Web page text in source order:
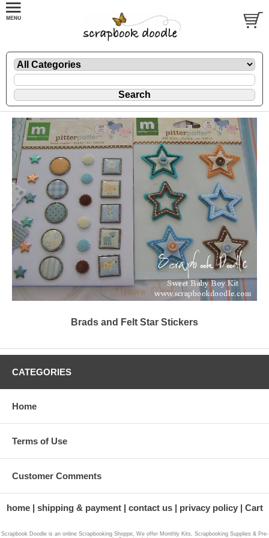
Brads and Felt Star Stickers
CATEGORIES
Home
Terms of Use
Customer Comments
home shipping & payment contact us privacy policy Cart
Scrapbook Doodle is an online Scrapbooking Shoppe, We offer Monthly Kits, Scrapbooking Supplies & Pre-